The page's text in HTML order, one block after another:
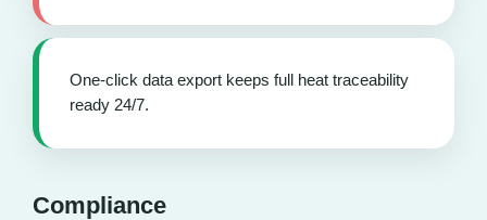
One-click data export keeps full heat traceability
ready 24/7.
Compliance